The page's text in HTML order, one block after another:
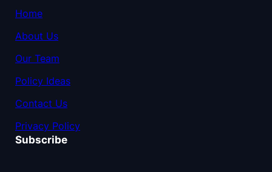
Home
About Us
Our Team
Policy Ideas
Contact Us
Privacy Policy
Subscribe